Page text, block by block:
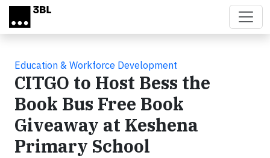
Skip to main content
Education & Workforce Development
CITGO to Host Bess the
Book Bus Free Book
Giveaway at Keshena
Primary School